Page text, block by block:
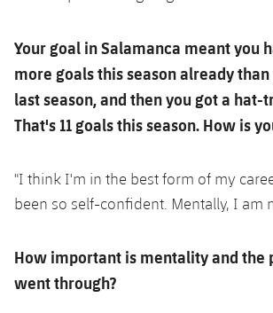
Your goal in Salamanca meant you
more goals this season already
last season, and then you got a hat-
That's 11 goals this season. How is
"I think I'm in the best form of my
been so self-confident. Mentally, I am
How important is mentality and the
went through?